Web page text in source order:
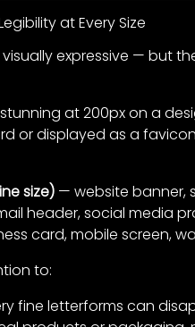
at Every Size
expressive — but
at 200px on a
or displayed as a
size) — website banner,
header, social media
card, mobile screen,
to:
fine letterforms can